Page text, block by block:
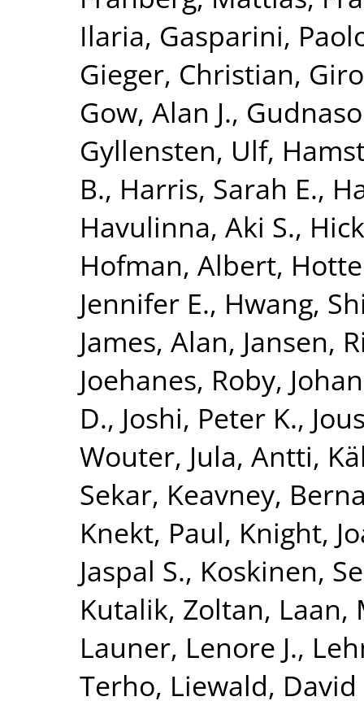
Ilaria, Gasparini,
Gieger, Christian,
Gow, Alan J.,
Gyllensten, Ulf,
B., Harris, Sarah E.,
Havulinna, Aki S.,
Hofman, Albert,
Jennifer E., Hwang,
James, Alan, Jansen,
Joehanes, Roby,
D., Joshi, Peter K.,
Wouter, Jula, Antti,
Sekar, Keavney,
Knekt, Paul, Knight,
Jaspal S., Koskinen,
Kutalik, Zoltan, Laan,
Launer, Lenore J.,
Terho, Liewald, David